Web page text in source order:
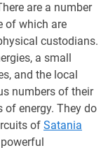
are a number
of which are
custodians.
a small
and the local
numbers of their
of energy. They do
of Satania